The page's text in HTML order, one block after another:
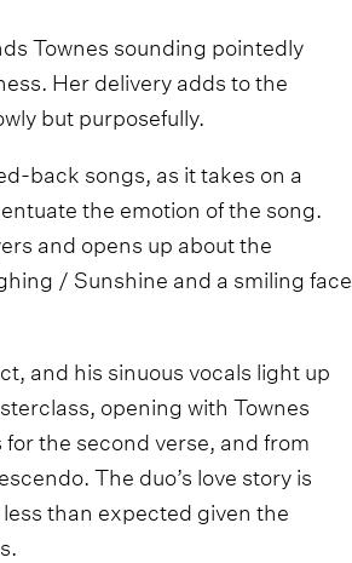
Townes sounding pointedly
Her delivery adds to the
but purposefully.
back songs, as it takes on a
the emotion of the song.
and opens up about the
/ Sunshine and a smiling face
and his sinuous vocals light up
opening with Townes
the second verse, and from
The duo’s love story is
than expected given the